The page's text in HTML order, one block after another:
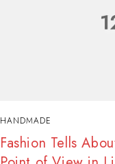
HANDMADE
Fashion Tells